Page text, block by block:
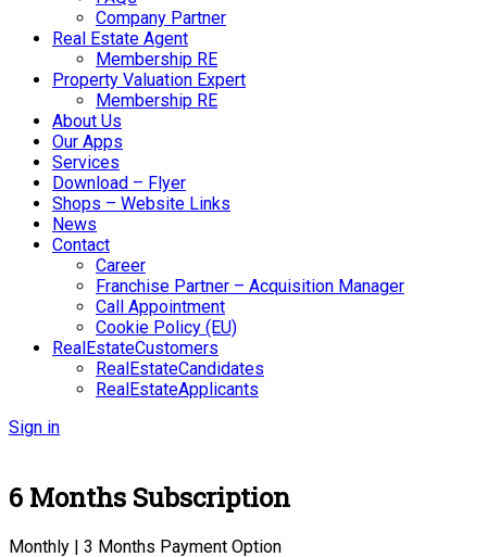
Company Partner
Real Estate Agent
Membership RE
Property Valuation Expert
Membership RE
About Us
Our Apps
Services
Download – Flyer
Shops – Website Links
News
Contact
Career
Franchise Partner – Acquisition Manager
Call Appointment
Cookie Policy (EU)
RealEstateCustomers
RealEstateCandidates
RealEstateApplicants
Sign in
6 Months Subscription
Monthly | 3 Months Payment Option